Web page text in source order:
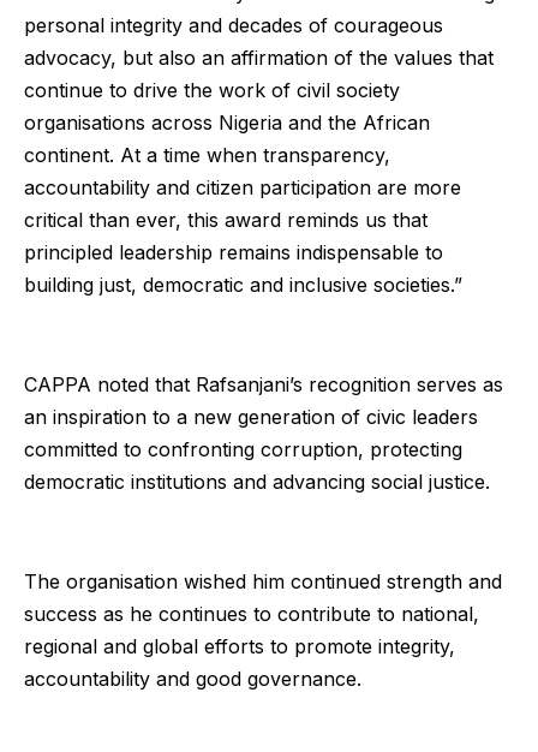
personal integrity and decades of courageous
advocacy, but also an affirmation of the values that
continue to drive the work of civil society
organisations across Nigeria and the African
continent. At a time when transparency,
accountability and citizen participation are more
critical than ever, this award reminds us that
principled leadership remains indispensable to
building just, democratic and inclusive societies.”
CAPPA noted that Rafsanjani’s recognition serves as
an inspiration to a new generation of civic leaders
committed to confronting corruption, protecting
democratic institutions and advancing social justice.
The organisation wished him continued strength and
success as he continues to contribute to national,
regional and global efforts to promote integrity,
accountability and good governance.